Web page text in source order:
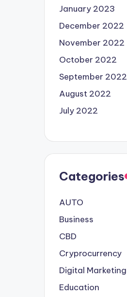
January 2023
December 2022
November 2022
October 2022
September 2022
August 2022
July 2022
Categories
AUTO
Business
CBD
Cryprocurrency
Digital Marketing
Education